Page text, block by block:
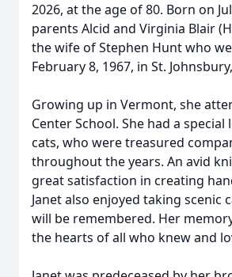
2026, at the age of 80. Born on
parents Alcid and Virginia Blair
the wife of Stephen Hunt who
February 8, 1967, in St.
Growing up in Vermont, she
Center School. She had a
cats, who were treasured
throughout the years. An avid
great satisfaction in creating
Janet also enjoyed taking scenic
will be remembered. Her
the hearts of all who knew and